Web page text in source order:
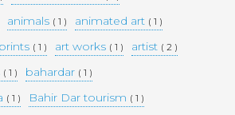
animals ( 1 ) animated art ( 1 )
( 1 ) art works ( 1 ) artist ( 2 )
( 1 ) bahardar ( 1 )
( 1 ) Bahir Dar tourism ( 1 )